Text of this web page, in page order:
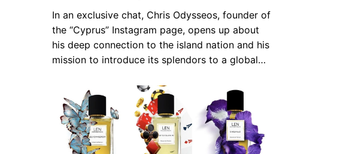
In an exclusive chat, Chris Odysseos, founder of
the “Cyprus” Instagram page, opens up about
his deep connection to the island nation and his
mission to introduce its splendors to a global…